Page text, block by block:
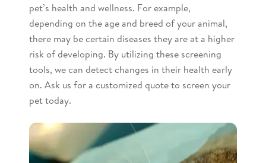
pet’s health and wellness. For example,
depending on the age and breed of your animal,
there may be certain diseases they are at a higher
risk of developing. By utilizing these screening
tools, we can detect changes in their health early
on. Ask us for a customized quote to screen your
pet today.